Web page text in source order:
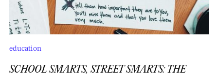
education
SCHOOL SMARTS, STREET SMARTS: THE